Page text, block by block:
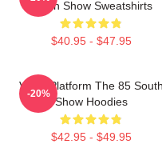
South Show Sweatshirts
$40.95 - $47.95
Voice Platform The 85 South
Show Hoodies
$42.95 - $49.95
-20%